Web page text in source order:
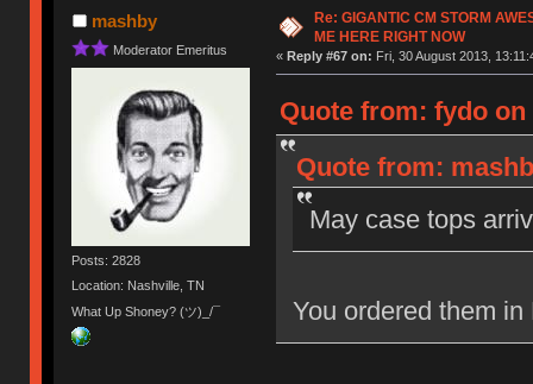
mashby
Moderator Emeritus
Posts: 2828
Location: Nashville, TN
What Up Shoney? (ツ)_/¯
Re: GIGANTIC CM STORM
ME HERE RIGHT NOW
« Reply #67 on: Fri, 30 August 2013,
Quote from: fydo on
Quote from:
May case tops
You ordered them